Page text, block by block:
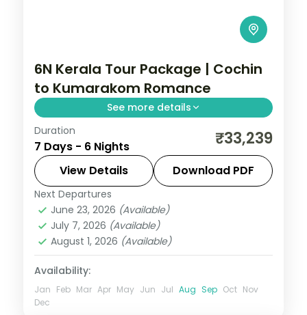
6N Kerala Tour Package | Cochin
to Kumarakom Romance
See more details
Six nights from Fort Cochin through
Munnar, a Thekkady spice tour and
Kumarakom's bird sanctuary to Alleppey,
with a houseboat and flights included.
Alleppey,Cochin
Munnar,Thekkady
2 People
Duration
7 Days - 6 Nights ₹33,239
View Details Download PDF
Next Departures
June 23, 2026 (Available)
July 7, 2026 (Available)
August 1, 2026 (Available)
Availability:
Jan Feb Mar Apr May Jun Jul Aug Sep Oct Nov
Dec